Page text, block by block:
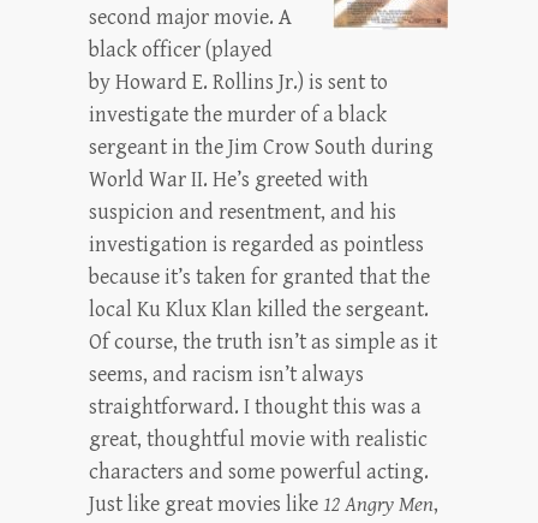
second major movie. A
black officer (played
by Howard E. Rollins Jr.) is sent to
investigate the murder of a black
sergeant in the Jim Crow South during
World War II. He’s greeted with
suspicion and resentment, and his
investigation is regarded as pointless
because it’s taken for granted that the
local Ku Klux Klan killed the sergeant.
Of course, the truth isn’t as simple as it
seems, and racism isn’t always
straightforward. I thought this was a
great, thoughtful movie with realistic
characters and some powerful acting.
Just like great movies like12 Angry Men,